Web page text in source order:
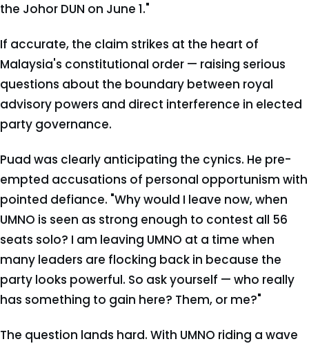
the Johor DUN on June 1."
If accurate, the claim strikes at the heart of
Malaysia's constitutional order — raising serious
questions about the boundary between royal
advisory powers and direct interference in elected
party governance.
Puad was clearly anticipating the cynics. He pre-
empted accusations of personal opportunism with
pointed defiance. "Why would I leave now, when
UMNO is seen as strong enough to contest all 56
seats solo? I am leaving UMNO at a time when
many leaders are flocking back in because the
party looks powerful. So ask yourself — who really
has something to gain here? Them, or me?"
The question lands hard. With UMNO riding a wave